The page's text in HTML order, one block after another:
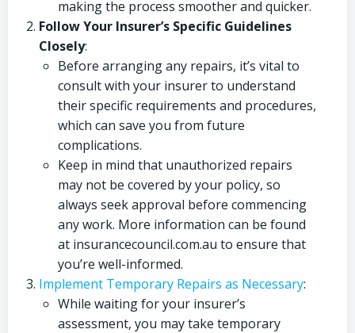
making the process smoother and quicker.
Follow Your Insurer’s Specific Guidelines
Closely:
Before arranging any repairs, it’s vital to
consult with your insurer to understand
their specific requirements and procedures,
which can save you from future
complications.
Keep in mind that unauthorized repairs
may not be covered by your policy, so
always seek approval before commencing
any work. More information can be found
at insurancecouncil.com.au to ensure that
you’re well-informed.
Implement Temporary Repairs as Necessary:
While waiting for your insurer’s
assessment, you may take temporary